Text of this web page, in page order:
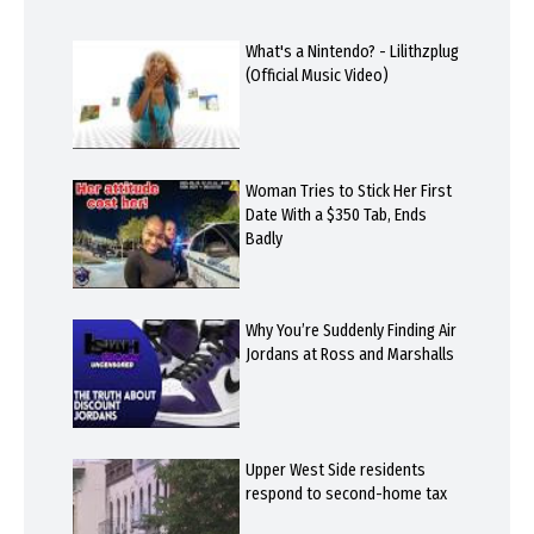
What's a Nintendo? - Lilithzplug
(Official Music Video)
Woman Tries to Stick Her First
Date With a $350 Tab, Ends
Badly
Why You’re Suddenly Finding Air
Jordans at Ross and Marshalls
Upper West Side residents
respond to second-home tax